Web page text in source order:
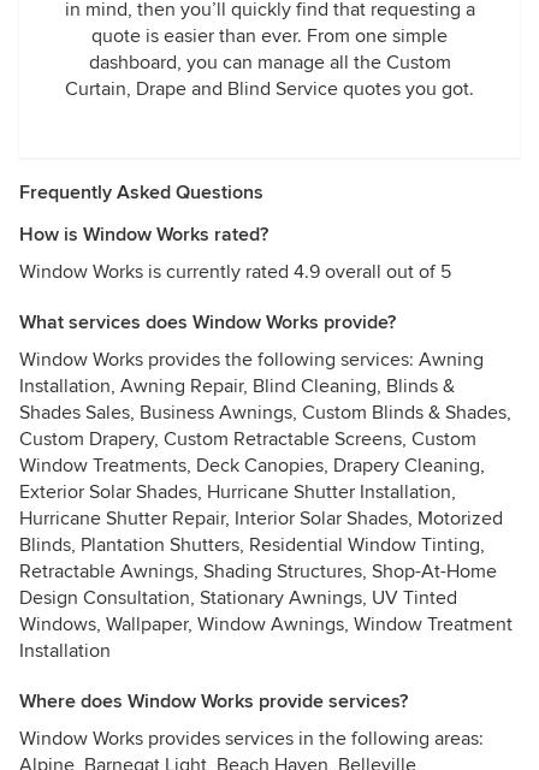
in mind, then you’ll quickly find that requesting a
quote is easier than ever. From one simple
dashboard, you can manage all the Custom
Curtain, Drape and Blind Service quotes you got.
Frequently Asked Questions
How is Window Works rated?
Window Works is currently rated 4.9 overall out of 5
What services does Window Works provide?
Window Works provides the following services: Awning
Installation, Awning Repair, Blind Cleaning, Blinds &
Shades Sales, Business Awnings, Custom Blinds & Shades,
Custom Drapery, Custom Retractable Screens, Custom
Window Treatments, Deck Canopies, Drapery Cleaning,
Exterior Solar Shades, Hurricane Shutter Installation,
Hurricane Shutter Repair, Interior Solar Shades, Motorized
Blinds, Plantation Shutters, Residential Window Tinting,
Retractable Awnings, Shading Structures, Shop-At-Home
Design Consultation, Stationary Awnings, UV Tinted
Windows, Wallpaper, Window Awnings, Window Treatment
Installation
Where does Window Works provide services?
Window Works provides services in the following areas:
Alpine, Barnegat Light, Beach Haven, Belleville,